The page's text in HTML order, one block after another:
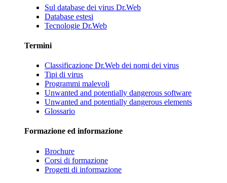
Sul database dei virus Dr.Web
Database estesi
Tecnologie Dr.Web
Termini
Classificazione Dr.Web dei nomi dei virus
Tipi di virus
Programmi malevoli
Unwanted and potentially dangerous software
Unwanted and potentially dangerous elements
Glossario
Formazione ed informazione
Brochure
Corsi di formazione
Progetti di informazione